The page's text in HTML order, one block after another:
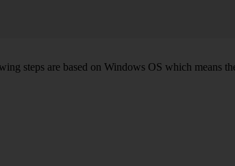
steps are based on Windows OS which means